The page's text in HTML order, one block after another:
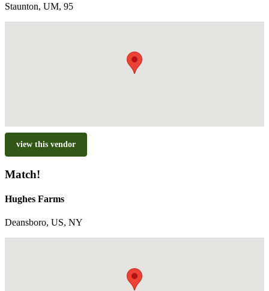
Staunton, UM, 95
view this vendor
Match!
Hughes Farms
Deansboro, US, NY